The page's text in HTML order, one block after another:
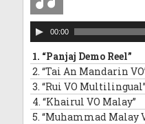
Audio
Player
00:00
1. “Panjaj Demo Reel”
2. “Tai An Mandarin
3. “Rui VO Multilingual”
4. “Khairul VO Malay”
5. “Muhammad Malay